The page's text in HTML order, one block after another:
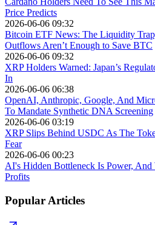
Price Predicts
2026-06-06 09:32
Bitcoin ETF News: The Liquidity
Outflows Aren’t Enough to Save BTC
2026-06-06 09:32
XRP Holders Warned: Japan’s
In
2026-06-06 06:38
OpenAI, Anthropic, Google, And
To Mandate Synthetic DNA Screening
2026-06-06 03:19
XRP Slips Behind USDC As The
Fear
2026-06-06 00:23
AI's Hidden Bottleneck Is Power,
Profits
Popular Articles